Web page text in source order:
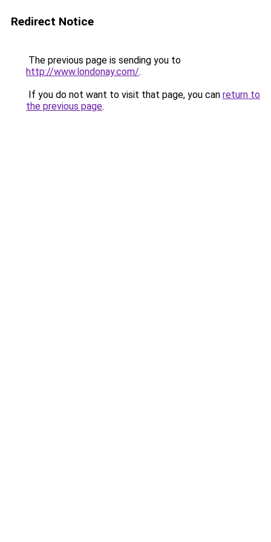
Redirect Notice
The previous page is sending you to
http://www.londonay.com/.
If you do not want to visit that page, you can return to
the previous page.